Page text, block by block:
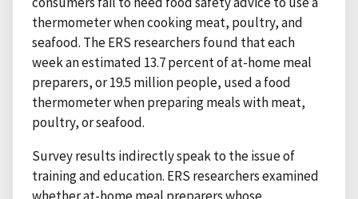
thermometer when cooking meat, poultry, and
seafood. The ERS researchers found that each
week an estimated 13.7 percent of at-home meal
preparers, or 19.5 million people, used a food
thermometer when preparing meals with meat,
poultry, or seafood.
Survey results indirectly speak to the issue of
training and education. ERS researchers examined